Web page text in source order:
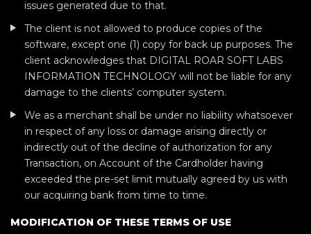
issues generated due to that.
The client is not allowed to produce copies of the
software, except one (1) copy for back up purposes. The
client acknowledges that DIGITAL ROAR SOFT LABS
INFORMATION TECHNOLOGY will not be liable for any
damage to the clients’ computer system.
We as a merchant shall be under no liability whatsoever
in respect of any loss or damage arising directly or
indirectly out of the decline of authorization for any
Transaction, on Account of the Cardholder having
exceeded the pre-set limit mutually agreed by us with
our acquiring bank from time to time.
MODIFICATION OF THESE TERMS OF USE